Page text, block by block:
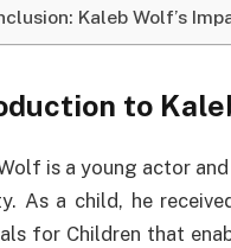
Kaleb Wolf’s
to
is a young actor
As a child, he
for Children that